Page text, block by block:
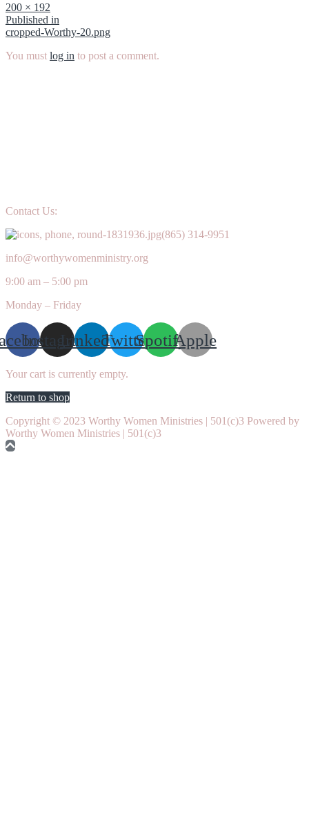
Full
size
200 × 192
Post
navigation
Published in
cropped-Worthy-20.png
You must log in to post a comment.
Contact Us:
(865) 314-9951
info@worthywomenministry.org
9:00 am – 5:00 pm
Monday – Friday
InstagramLinkedinTwitterSpotifyApple
Your cart is currently empty.
Return to shop
Copyright © 2023 Worthy Women Ministries | 501(c)3 Powered by
Worthy Women Ministries | 501(c)3